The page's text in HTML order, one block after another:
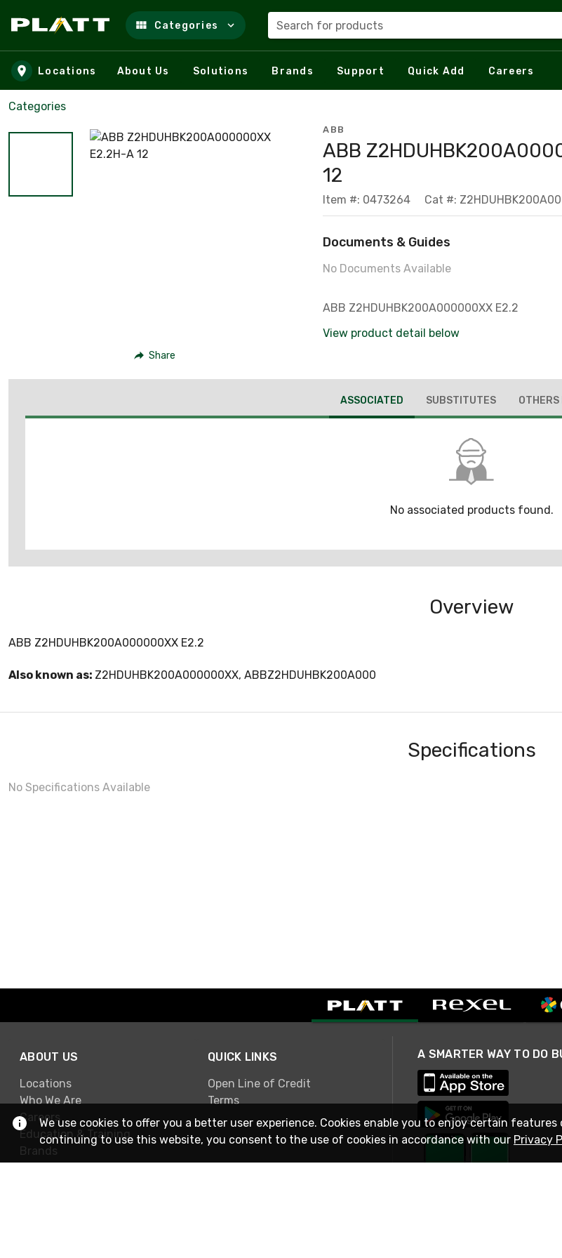
Skip to main content
Categories Search for products
Locations About Us Solutions Brands Support Quick Add Careers
Categories
Share
ABB
ABB
12
Item #: 0473264 Cat #:
Documents & Guides
No Documents Available
ABB Z2HDUHBK200A000000XX E2.2
View product detail below
ASSOCIATED SUBSTITUTES OTHERS
No associated products found.
Overview
ABB Z2HDUHBK200A000000XX E2.2
Also known as: Z2HDUHBK200A000000XX, ABBZ2HDUHBK200A000
Specifications
No Specifications Available
ABOUT US
Locations
Who We Are
Careers
Education & Training
Brands
QUICK LINKS
Open Line of Credit
Terms
We use cookies to offer you a better user experience. Cookies enable you to enjoy certain features
continuing to use this website, you consent to the use of cookies in accordance with our Privacy